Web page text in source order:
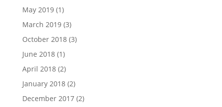
May 2019(1)
March 2019(3)
October 2018(3)
June 2018(1)
April 2018(2)
January 2018(2)
December 2017(2)